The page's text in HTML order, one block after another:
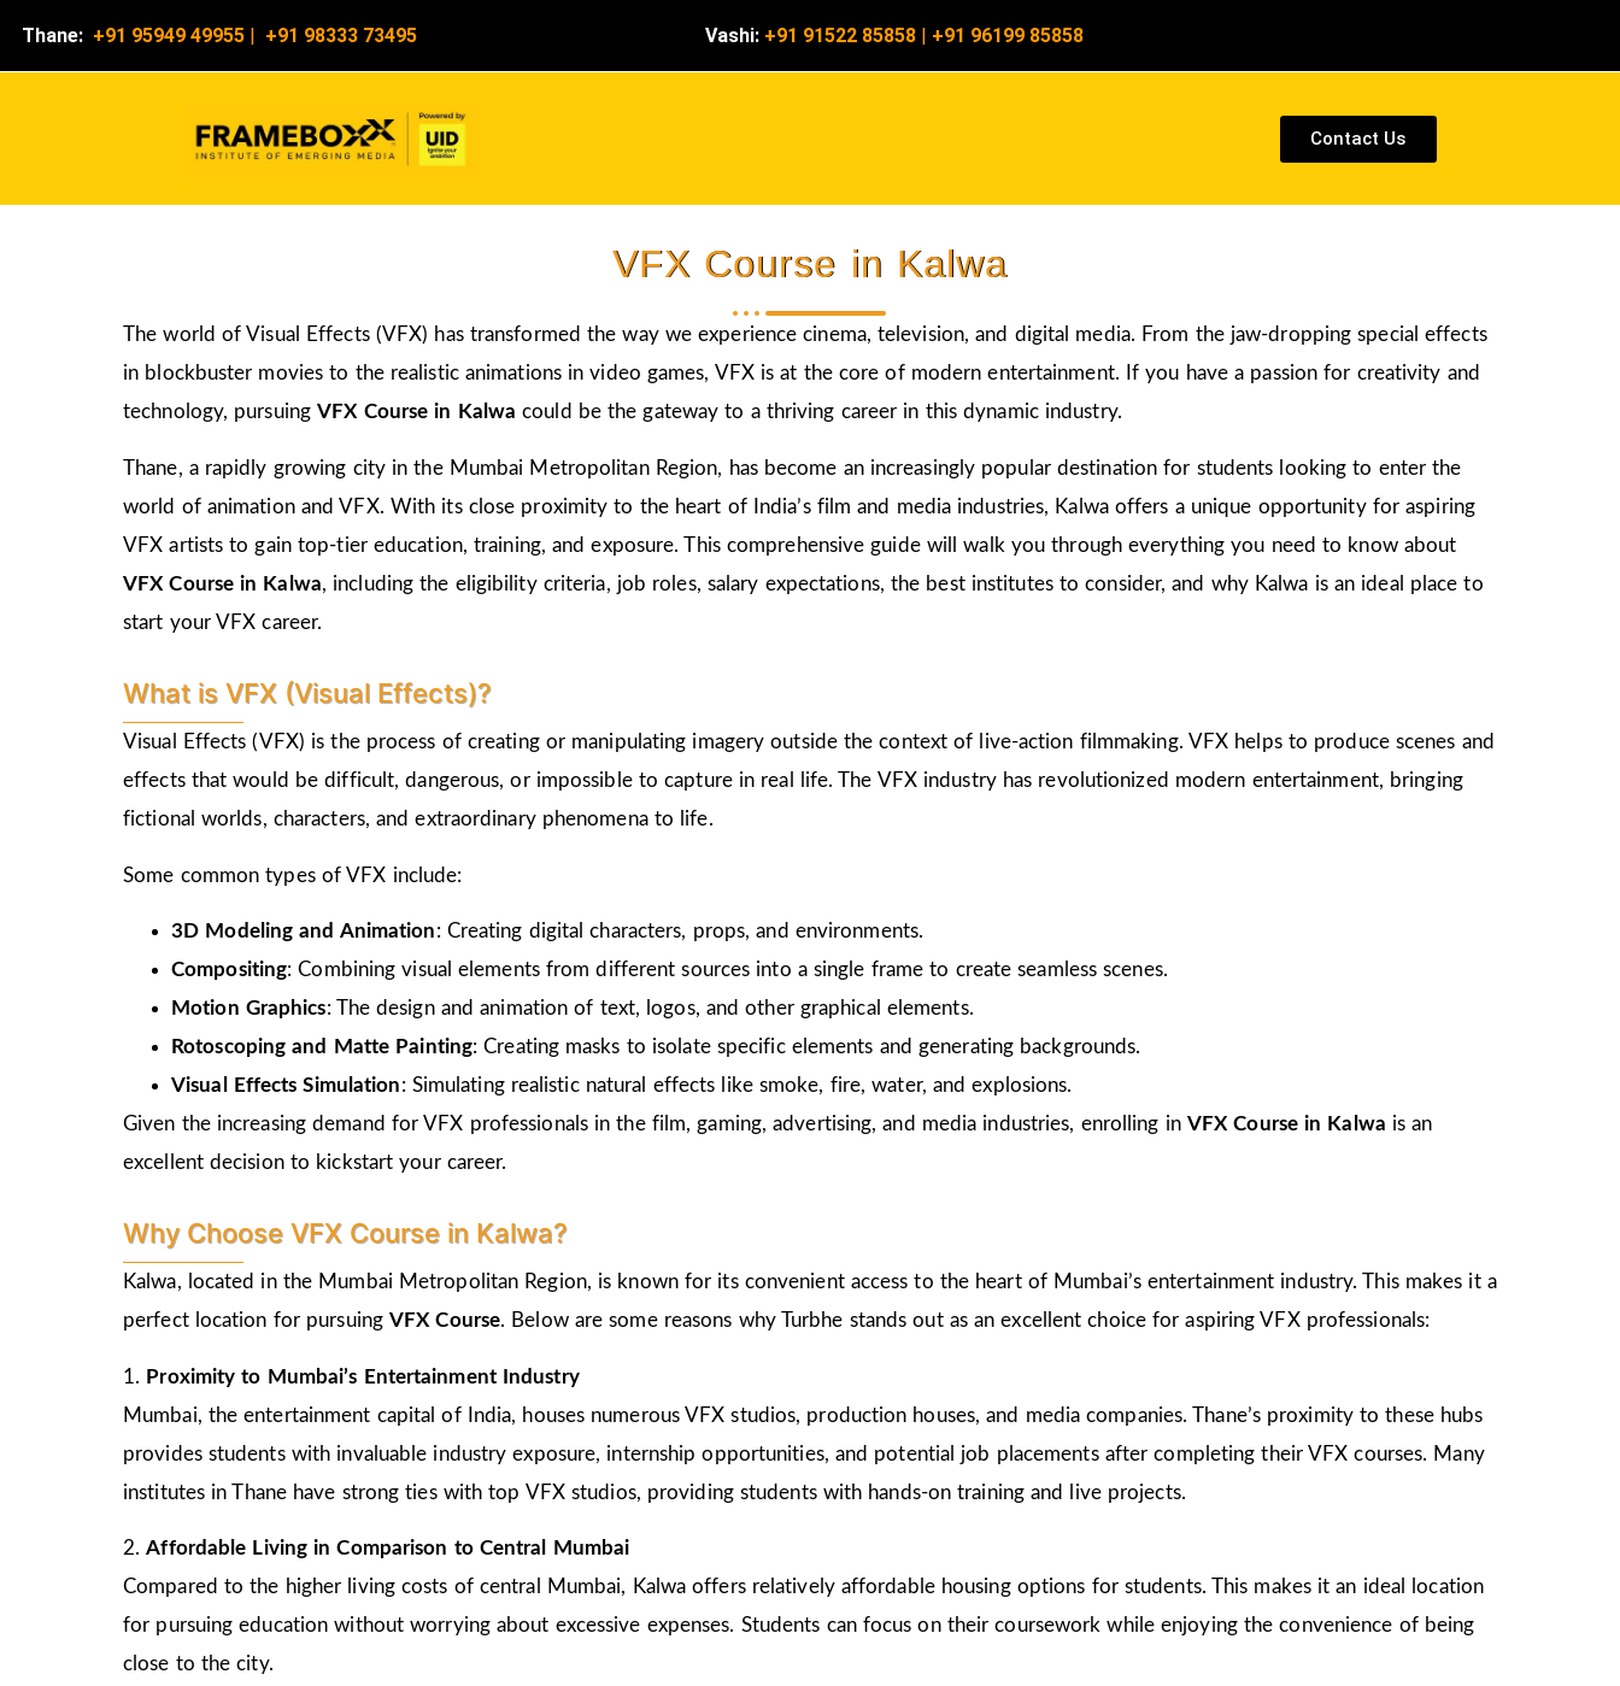
Thane: +91 95949 49955 | +91 98333 73495 Vashi: +91 91522 85858 | +91 96199 85858
Contact Us
VFX Course in Kalwa
The world of Visual Effects (VFX) has transformed the way we experience cinema, television, and digital media. From the jaw-dropping special effects
in blockbuster movies to the realistic animations in video games, VFX is at the core of modern entertainment. If you have a passion for creativity and
technology, pursuingVFX Course in Kalwacould be the gateway to a thriving career in this dynamic industry.
Thane, a rapidly growing city in the Mumbai Metropolitan Region, has become an increasingly popular destination for students looking to enter the
world of animation and VFX. With its close proximity to the heart of India’s film and media industries, Kalwa offers a unique opportunity for aspiring
VFX artists to gain top-tier education, training, and exposure. This comprehensive guide will walk you through everything you need to know about
VFX Course in Kalwa, including the eligibility criteria, job roles, salary expectations, the best institutes to consider, and why Kalwa is an ideal place to
start your VFX career.
What is VFX (Visual Effects)?
Visual Effects (VFX) is the process of creating or manipulating imagery outside the context of live-action filmmaking. VFX helps to produce scenes and
effects that would be difficult, dangerous, or impossible to capture in real life. The VFX industry has revolutionized modern entertainment, bringing
fictional worlds, characters, and extraordinary phenomena to life.
Some common types of VFX include:
3D Modeling and Animation: Creating digital characters, props, and environments.
Compositing: Combining visual elements from different sources into a single frame to create seamless scenes.
Motion Graphics: The design and animation of text, logos, and other graphical elements.
Rotoscoping and Matte Painting: Creating masks to isolate specific elements and generating backgrounds.
Visual Effects Simulation: Simulating realistic natural effects like smoke, fire, water, and explosions.
Given the increasing demand for VFX professionals in the film, gaming, advertising, and media industries, enrolling in VFX Course in Kalwa is an
excellent decision to kickstart your career.
Why Choose VFX Course in Kalwa?
Kalwa, located in the Mumbai Metropolitan Region, is known for its convenient access to the heart of Mumbai’s entertainment industry. This makes it a
perfect location for pursuingVFX Course. Below are some reasons why Turbhe stands out as an excellent choice for aspiring VFX professionals:
1. Proximity to Mumbai’s Entertainment Industry
Mumbai, the entertainment capital of India, houses numerous VFX studios, production houses, and media companies. Thane’s proximity to these hubs
provides students with invaluable industry exposure, internship opportunities, and potential job placements after completing their VFX courses. Many
institutes in Thane have strong ties with top VFX studios, providing students with hands-on training and live projects.
2.Affordable Living in Comparison to Central Mumbai
Compared to the higher living costs of central Mumbai, Kalwa offers relatively affordable housing options for students. This makes it an ideal location
for pursuing education without worrying about excessive expenses. Students can focus on their coursework while enjoying the convenience of being
close to the city.